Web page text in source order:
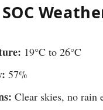
SOC
19°C to 26°C
57%
Clear skies, no rain